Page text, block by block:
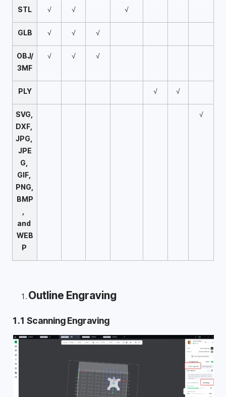
STL √ √ √
GLB √ √ √
OBJ/
3MF
√ √ √
PLY √ √
SVG,
DXF,
JPG,
JPE
G,
GIF,
PNG,
BMP
and
WEB
P
√
Outline Engraving
1.1 Scanning Engraving